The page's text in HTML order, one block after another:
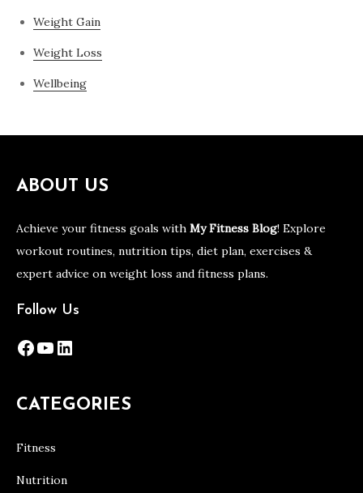
Weight Gain
Weight Loss
Wellbeing
ABOUT US
Achieve your fitness goals with My Fitness Blog! Explore
workout routines, nutrition tips, diet plan, exercises &
expert advice on weight loss and fitness plans.
Follow Us
Facebook
YouTube
LinkedIn
CATEGORIES
Fitness
Nutrition